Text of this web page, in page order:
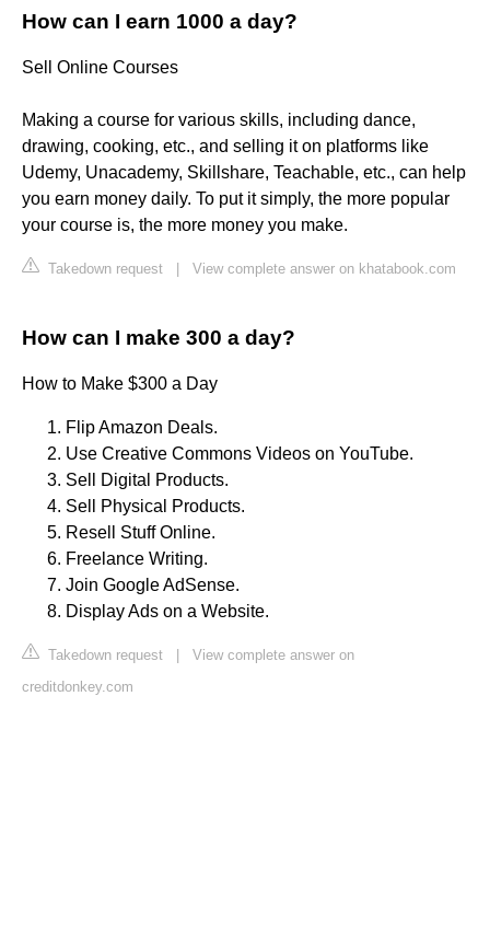
How can I earn 1000 a day?
Sell Online Courses
Making a course for various skills, including dance,
drawing, cooking, etc., and selling it on platforms like
Udemy, Unacademy, Skillshare, Teachable, etc., can help
you earn money daily. To put it simply, the more popular
your course is, the more money you make.
Takedown request View complete answer on khatabook.com
How can I make 300 a day?
How to Make $300 a Day
Flip Amazon Deals.
Use Creative Commons Videos on YouTube.
Sell Digital Products.
Sell Physical Products.
Resell Stuff Online.
Freelance Writing.
Join Google AdSense.
Display Ads on a Website.
Takedown request
View complete answer on
creditdonkey.com